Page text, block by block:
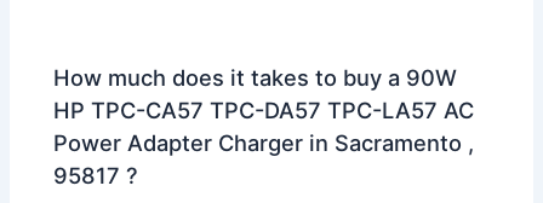
How much does it takes to buy a 90W
HP TPC-CA57 TPC-DA57 TPC-LA57 AC
Power Adapter Charger in Sacramento ,
95817 ?